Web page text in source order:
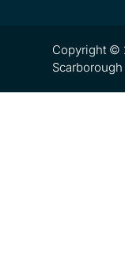
Copyright ©
Scarborough